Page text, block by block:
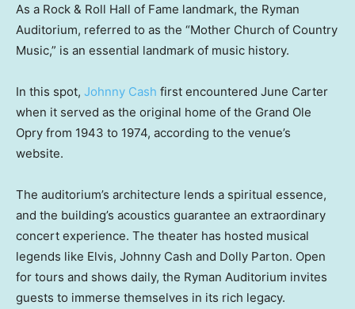
As a Rock & Roll Hall of Fame landmark, the Ryman
Auditorium, referred to as the “Mother Church of Country
Music,” is an essential landmark of music history.
In this spot, Johnny Cash first encountered June Carter
when it served as the original home of the Grand Ole
Opry from 1943 to 1974, according to the venue’s
website.
The auditorium’s architecture lends a spiritual essence,
and the building’s acoustics guarantee an extraordinary
concert experience. The theater has hosted musical
legends like Elvis, Johnny Cash and Dolly Parton. Open
for tours and shows daily, the Ryman Auditorium invites
guests to immerse themselves in its rich legacy.